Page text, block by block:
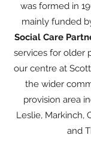
was formed in
mainly funded
Social Care
services for older
our centre at
the wider
provision area
Leslie, Markinch,
and